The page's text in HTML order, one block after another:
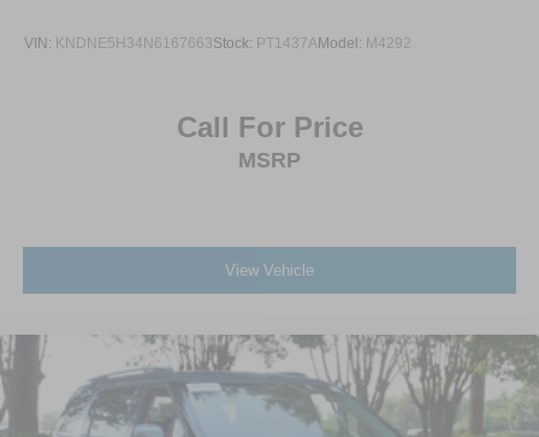
VIN: KNDNE5H34N6167663Stock: PT1437AModel: M4292
Call For Price
MSRP
View Vehicle